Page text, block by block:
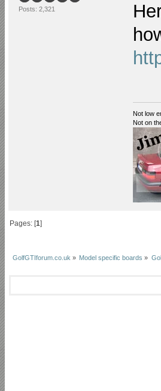
Posts: 2,321
Not low
Not on
Pages: [1]
GolfGTIforum.co.uk» Model specific boards »